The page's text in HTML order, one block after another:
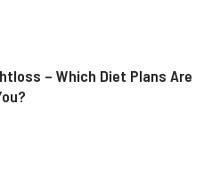
– Which Diet Plans Are